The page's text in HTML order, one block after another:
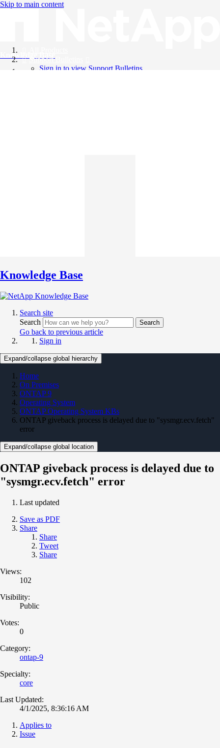
Skip to main content
Knowledge Base
Support Bulletins
Sign in to view Support Bulletins
Knowledge Base
Search site
Search
Search
Go back to previous article
Sign in
Expand/collapse global hierarchy
Home
On Premises
ONTAP 9
Operating System
ONTAP Operating System KBs
ONTAP giveback process is delayed due to "sysmgr.ecv.fetch"
error
Expand/collapse global location
ONTAP giveback process is delayed due to
"sysmgr.ecv.fetch" error
Last updated
Save as PDF
Share
Share
Tweet
Share
Views:
102
Visibility:
Public
Votes:
0
Category:
ontap-9
Specialty:
core
Last Updated:
4/1/2025, 8:36:16 AM
Applies to
Issue